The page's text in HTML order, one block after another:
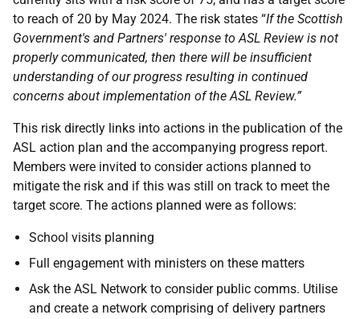
to reach of 20 by May 2024. The risk states “If the Scottish
Government's and Partners' response to ASL Review is not
properly communicated, then there will be insufficient
understanding of our progress resulting in continued
concerns about implementation of the ASL Review.”
This risk directly links into actions in the publication of the
ASL action plan and the accompanying progress report.
Members were invited to consider actions planned to
mitigate the risk and if this was still on track to meet the
target score. The actions planned were as follows:
School visits planning
Full engagement with ministers on these matters
Ask the ASL Network to consider public comms. Utilise
and create a network comprising of delivery partners